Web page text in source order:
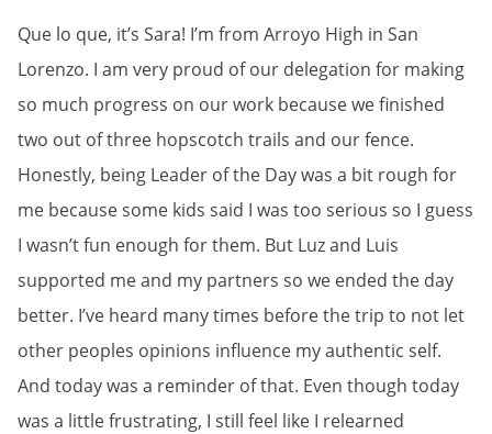
Que lo que, it’s Sara! I’m from Arroyo High in San
Lorenzo. I am very proud of our delegation for making
so much progress on our work because we finished
two out of three hopscotch trails and our fence.
Honestly, being Leader of the Day was a bit rough for
me because some kids said I was too serious so I guess
I wasn’t fun enough for them. But Luz and Luis
supported me and my partners so we ended the day
better. I’ve heard many times before the trip to not let
other peoples opinions influence my authentic self.
And today was a reminder of that. Even though today
was a little frustrating, I still feel like I relearned